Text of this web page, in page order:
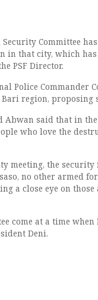
Security Committee
in that city, which
PSF Director.
Police Commander
region, proposing
said that in
who love the
meeting, the
no other armed
a close eye on those
come at a time when
Deni.